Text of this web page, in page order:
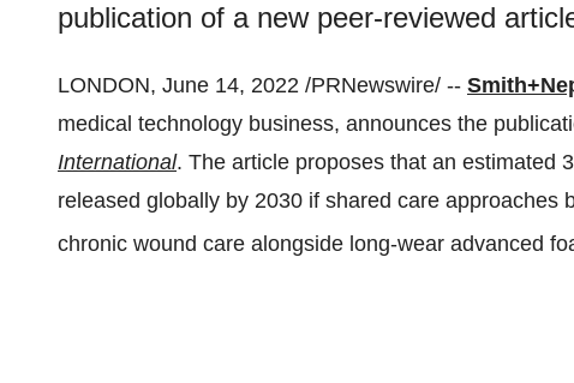
publication of a new peer-reviewed
LONDON, June 14, 2022 /PRNewswire/ --
medical technology business, announces the
International. The article proposes that an estimated
released globally by 2030 if shared care approaches
chronic wound care alongside long-wear advanced